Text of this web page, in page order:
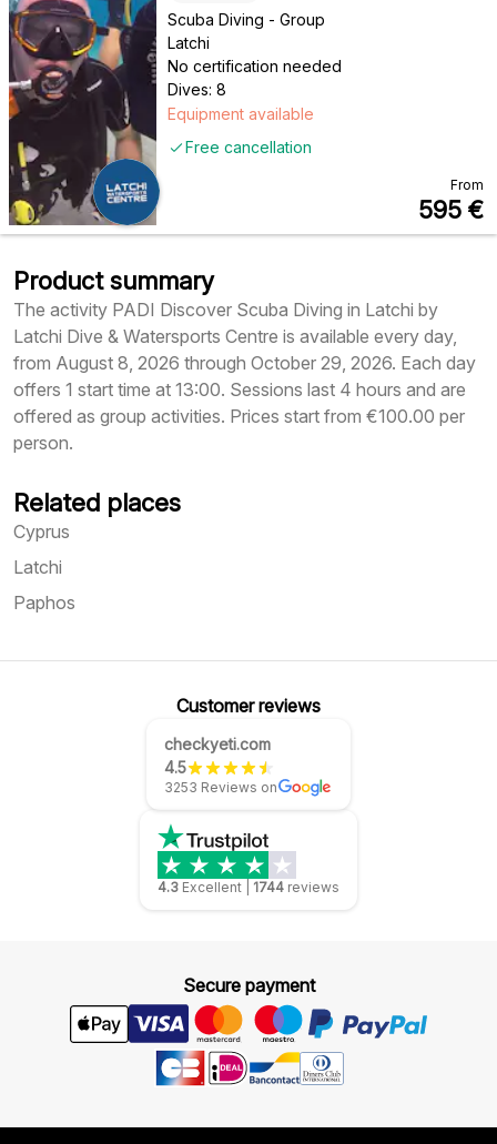
Scuba Diving - Group
Latchi
No certification needed
Dives: 8
Free cancellation
Equipment available
From
595 €
Product summary
The activity PADI Discover Scuba Diving in Latchi by
Latchi Dive & Watersports Centre is available every day,
from August 8, 2026 through October 29, 2026. Each day
offers 1 start time at 13:00. Sessions last 4 hours and are
offered as group activities. Prices start from €100.00 per
person.
Related places
Cyprus
Latchi
Paphos
Customer reviews
checkyeti.com
4.5
3253 Reviews on
4.3 Excellent 1744 reviews
Secure payment